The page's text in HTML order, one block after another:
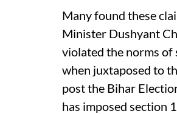
Many found these
Minister Dushyant
violated the norms of
when juxtaposed to
post the Bihar
has imposed section